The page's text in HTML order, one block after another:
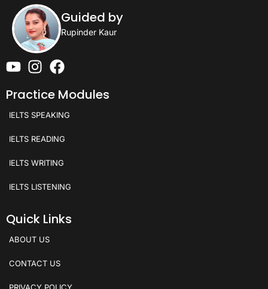
Guided by
Rupinder Kaur
Practice Modules
IELTS SPEAKING
IELTS READING
IELTS WRITING
IELTS LISTENING
Quick Links
ABOUT US
CONTACT US
PRIVACY POLICY